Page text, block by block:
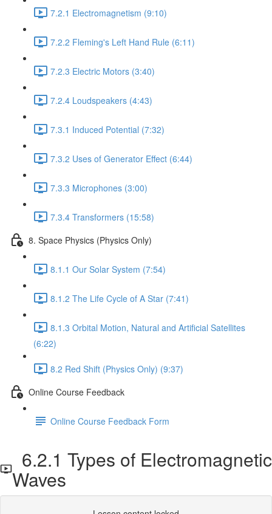
7.2.1 Electromagnetism (9:10)
7.2.2 Fleming's Left Hand Rule (6:11)
7.2.3 Electric Motors (3:40)
7.2.4 Loudspeakers (4:43)
7.3.1 Induced Potential (7:32)
7.3.2 Uses of Generator Effect (6:44)
7.3.3 Microphones (3:00)
7.3.4 Transformers (15:58)
8. Space Physics (Physics Only)
8.1.1 Our Solar System (7:54)
8.1.2 The Life Cycle of A Star (7:41)
8.1.3 Orbital Motion, Natural and Artificial Satellites
(6:22)
8.2 Red Shift (Physics Only) (9:37)
Online Course Feedback
Online Course Feedback Form
6.2.1 Types of Electromagnetic
Waves